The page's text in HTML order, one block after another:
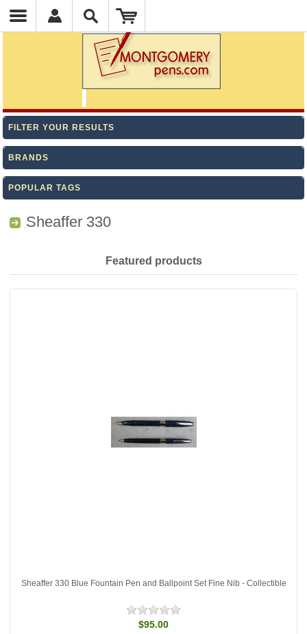
FILTER YOUR RESULTS
BRANDS
POPULAR TAGS
Sheaffer 330
Featured products
Sheaffer 330 Blue Fountain Pen and Ballpoint Set Fine Nib - Collectible
$95.00